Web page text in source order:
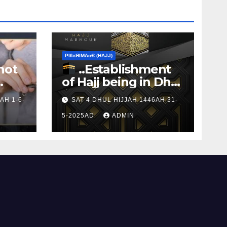
to
1-6-
ΡIℓɢЯIМΑɢЄ (НΑJJ)
..Establishment
of Hajj being in Dhul
HijjSAT 4 DHUL HIJJAH 1446AH 31-
5-2025AD ADMIN